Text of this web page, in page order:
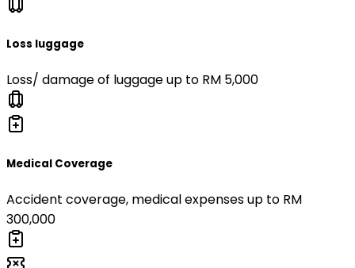
Loss luggage
Loss/ damage of luggage up to RM 5,000
Medical Coverage
Accident coverage, medical expenses up to RM
300,000